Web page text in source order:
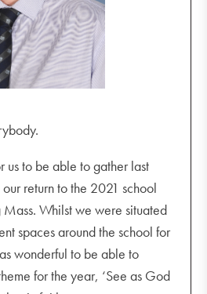
us to be able to gather last
return to the 2021 school
Whilst we were situated
spaces around the school for
wonderful to be able to
for the year, ‘See as God